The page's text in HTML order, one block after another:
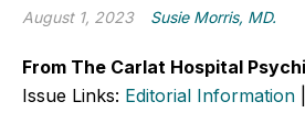
August 1, 2023 Susie Morris, MD.
From The Carlat Hospital
Issue Links: Editorial Information